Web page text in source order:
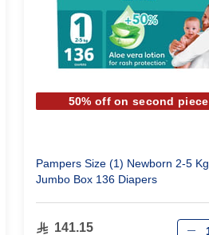
50% off on second piece
Pampers Size (1) Newborn 2-5 Kg
Jumbo Box 136 Diapers
141.15 Qty